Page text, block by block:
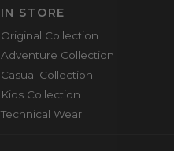
IN STORE
Original Collection
Adventure Collection
Casual Collection
Kids Collection
Technical Wear